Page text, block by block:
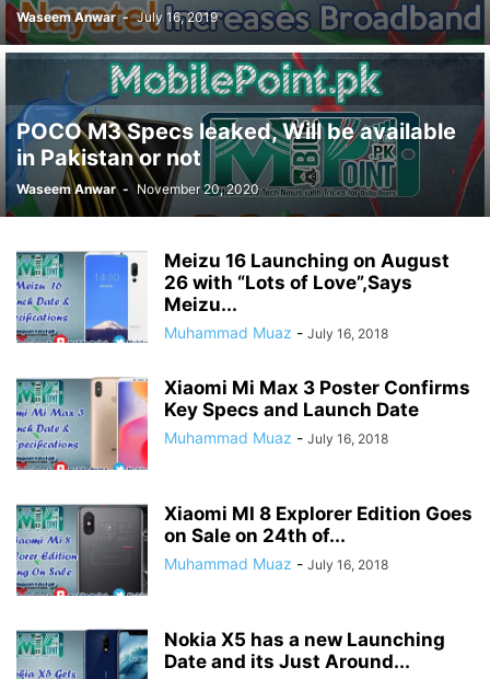
Waseem Anwar - July 16, 2019
POCO M3 Specs leaked, Will be available
in Pakistan or not
Waseem Anwar - November 20, 2020
Meizu 16 Launching on August
26 with “Lots of Love”,Says
Meizu...
Muhammad Muaz - July 16, 2018
Xiaomi Mi Max 3 Poster Confirms
Key Specs and Launch Date
Muhammad Muaz - July 16, 2018
Xiaomi MI 8 Explorer Edition Goes
on Sale on 24th of...
Muhammad Muaz - July 16, 2018
Nokia X5 has a new Launching
Date and its Just Around...